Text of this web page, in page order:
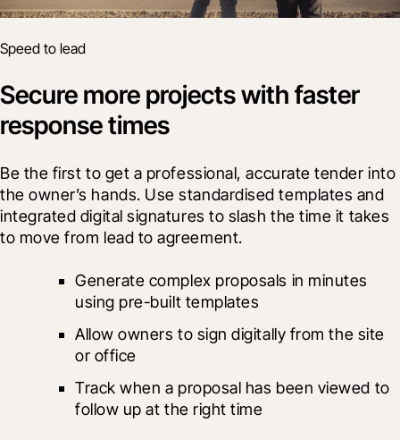
Speed to lead
Secure more projects with faster
response times
Be the first to get a professional, accurate tender into
the owner’s hands. Use standardised templates and
integrated digital signatures to slash the time it takes
to move from lead to agreement.
Generate complex proposals in minutes
using pre-built templates
Allow owners to sign digitally from the site
or office
Track when a proposal has been viewed to
follow up at the right time